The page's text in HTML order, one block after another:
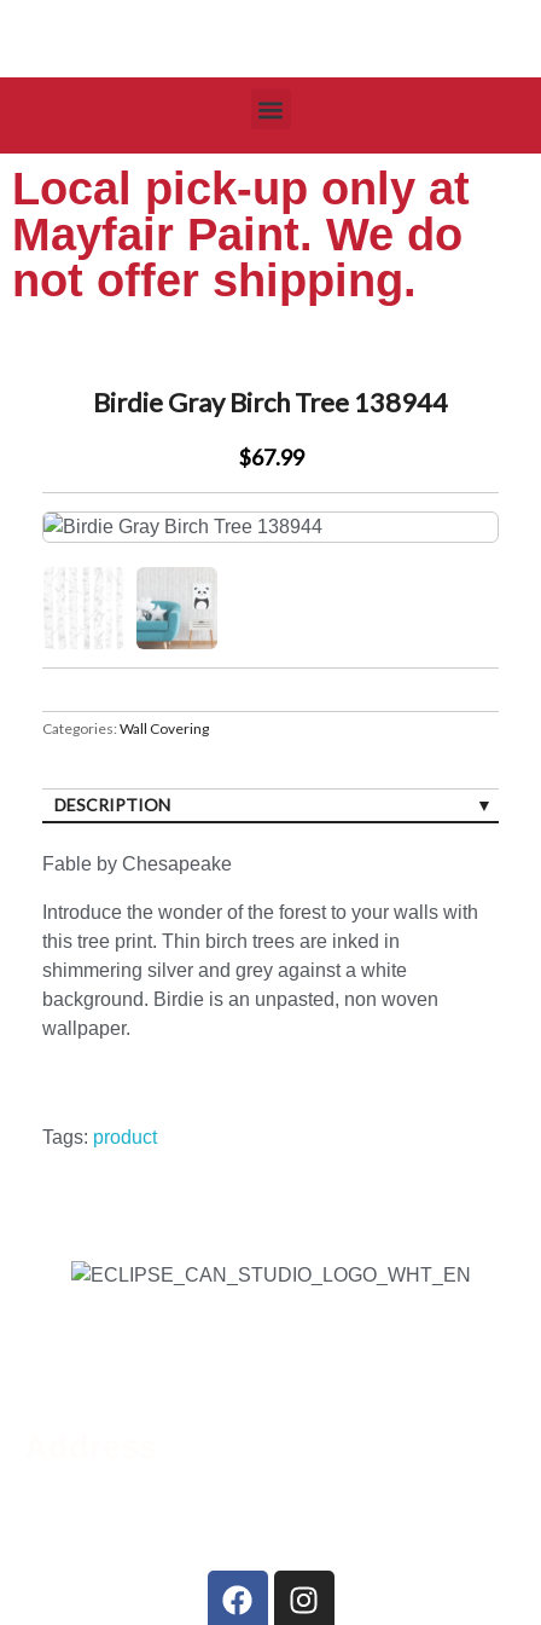
Local pick-up only at
Mayfair Paint. We do
not offer shipping.
Birdie Gray Birch Tree 138944
$67.99
Categories: Wall Covering
DESCRIPTION
Fable by Chesapeake
Introduce the wonder of the forest to your walls with
this tree print. Thin birch trees are inked in
shimmering silver and grey against a white
background. Birdie is an unpasted, non woven
wallpaper.
Tags: product